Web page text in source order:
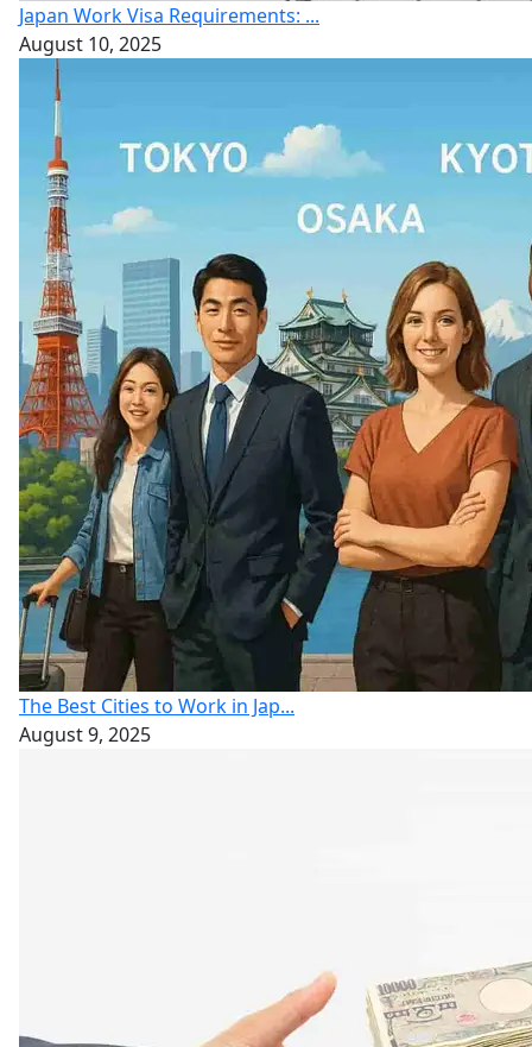
Japan Work Visa Requirements: ...
August 10, 2025
The Best Cities to Work in Jap...
August 9, 2025